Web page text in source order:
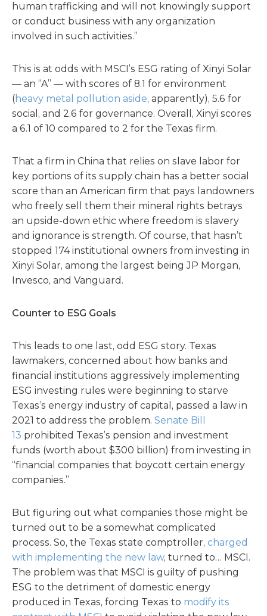
human trafficking and will not knowingly support
or conduct business with any organization
involved in such activities.”
This is at odds with MSCI’s ESG rating of Xinyi Solar
— an “A” — with scores of 8.1 for environment
(heavy metal pollution aside, apparently), 5.6 for
social, and 2.6 for governance. Overall, Xinyi scores
a 6.1 of 10 compared to 2 for the Texas firm.
That a firm in China that relies on slave labor for
key portions of its supply chain has a better social
score than an American firm that pays landowners
who freely sell them their mineral rights betrays
an upside-down ethic where freedom is slavery
and ignorance is strength. Of course, that hasn’t
stopped 174 institutional owners from investing in
Xinyi Solar, among the largest being JP Morgan,
Invesco, and Vanguard.
Counter to ESG Goals
This leads to one last, odd ESG story. Texas
lawmakers, concerned about how banks and
financial institutions aggressively implementing
ESG investing rules were beginning to starve
Texas’s energy industry of capital, passed a law in
2021 to address the problem. Senate Bill
13 prohibited Texas’s pension and investment
funds (worth about $300 billion) from investing in
“financial companies that boycott certain energy
companies.”
But figuring out what companies those might be
turned out to be a somewhat complicated
process. So, the Texas state comptroller, charged
with implementing the new law, turned to… MSCI.
The problem was that MSCI is guilty of pushing
ESG to the detriment of domestic energy
produced in Texas, forcing Texas to modify its